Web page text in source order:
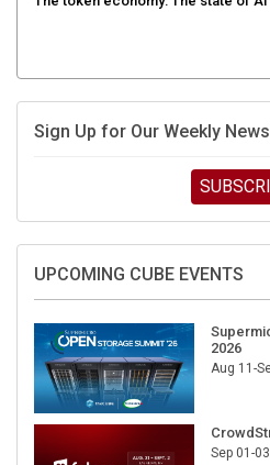
Sign Up for Our Weekly
UPCOMING CUBE EVENTS
2026
Aug 11-
Sep 01-03